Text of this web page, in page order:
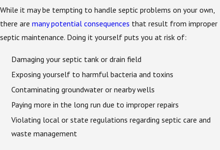
While it may be tempting to handle septic problems on your own,
there are many potential consequences that result from improper
septic maintenance. Doing it yourself puts you at risk of:
Damaging your septic tank or drain field
Exposing yourself to harmful bacteria and toxins
Contaminating groundwater or nearby wells
Paying more in the long run due to improper repairs
Violating local or state regulations regarding septic care and
waste management